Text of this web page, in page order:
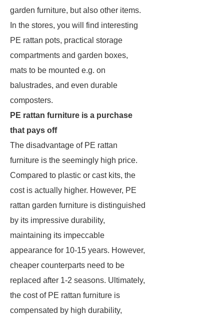
garden furniture, but also other items.
In the stores, you will find interesting
PE rattan pots, practical storage
compartments and garden boxes,
mats to be mounted e.g. on
balustrades, and even durable
composters.
PE rattan furniture is a purchase
that pays off
The disadvantage of PE rattan
furniture is the seemingly high price.
Compared to plastic or cast kits, the
cost is actually higher. However, PE
rattan garden furniture is distinguished
by its impressive durability,
maintaining its impeccable
appearance for 10-15 years. However,
cheaper counterparts need to be
replaced after 1-2 seasons. Ultimately,
the cost of PE rattan furniture is
compensated by high durability,